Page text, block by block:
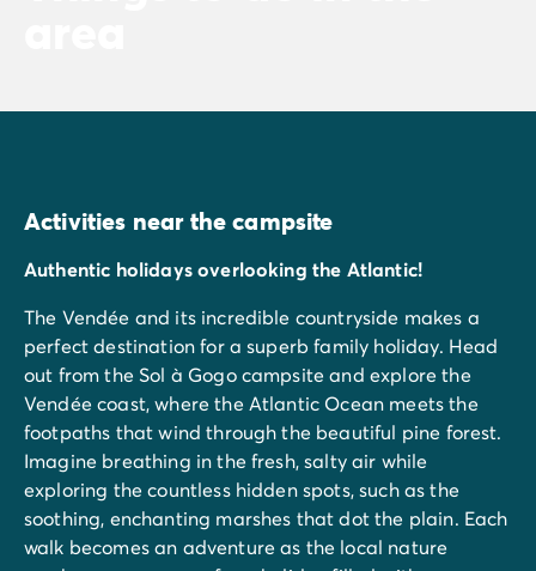
Activities near the campsite
Authentic holidays overlooking the Atlantic!
The Vendée and its incredible countryside makes a
perfect destination for a superb family holiday. Head
out from the Sol à Gogo campsite and explore the
Vendée coast, where the Atlantic Ocean meets the
footpaths that wind through the beautiful pine forest.
Imagine breathing in the fresh, salty air while
exploring the countless hidden spots, such as the
soothing, enchanting marshes that dot the plain. Each
walk becomes an adventure as the local nature